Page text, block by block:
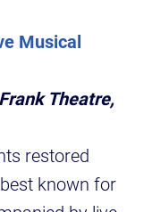
Musical
Theatre,
restored
known for